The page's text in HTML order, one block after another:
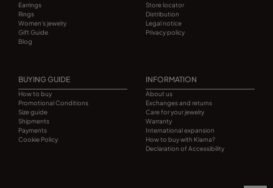
Earrings
Rings
Women's jewelry
Gift Guide
Blog
Store locator
Distribution
Legal notice
Privacy policy
BUYING GUIDE
How to buy
Promotional Conditions
Size guide
Shipments
Payments
Cookie Policy
INFORMATION
About us
Exchanges and returns
Care for your jewelry
Warranty
International expansion
How to buy with Klarna?
Declaration of Accessibility